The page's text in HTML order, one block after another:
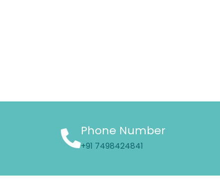
Phone Number
+91 7498424841